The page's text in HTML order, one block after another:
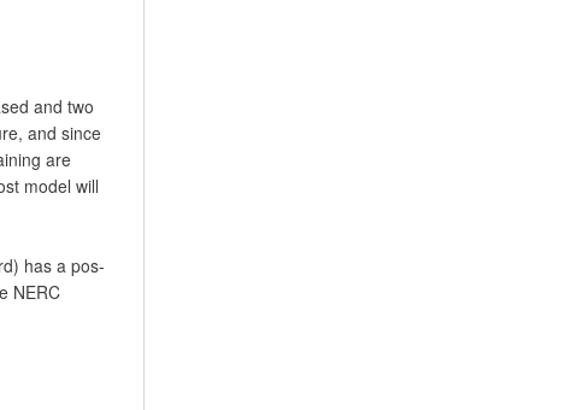
and two
and since
are
model will
has a pos-
NERC